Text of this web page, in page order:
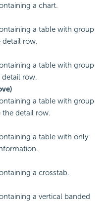
a chart.
a table with group
detail row.
a table with group
row.
a table with group
detail row.
a table with only
a crosstab.
a vertical banded